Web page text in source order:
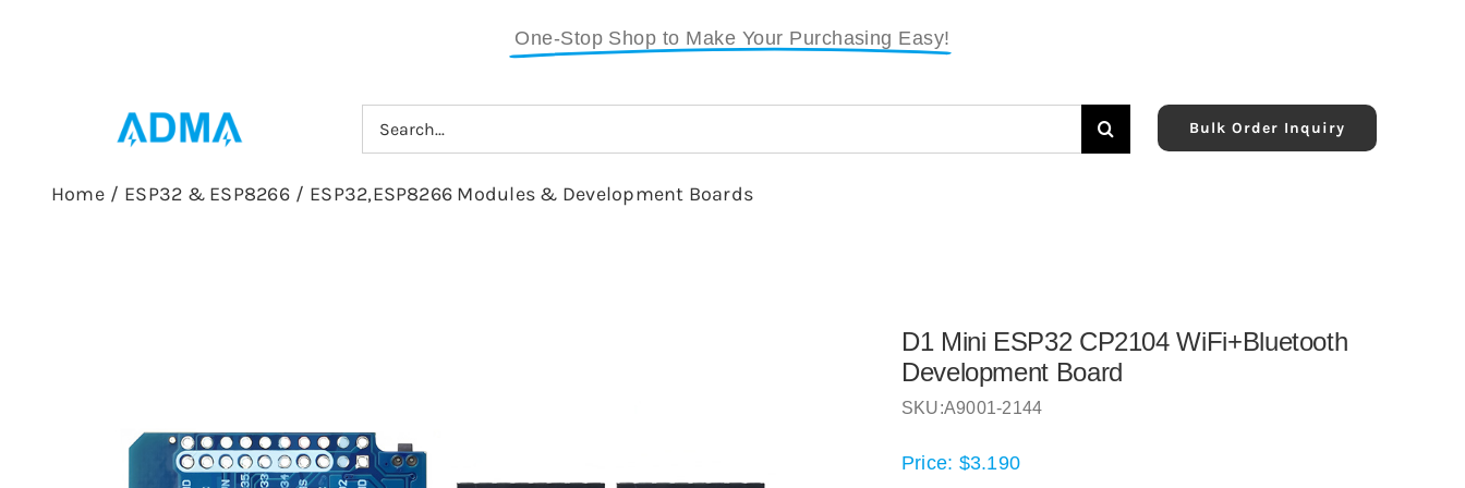
One-Stop Shop to Make Your Purchasing Easy!
Search
for:
Bulk Order Inquiry
Home / ESP32 & ESP8266 / ESP32,ESP8266 Modules & Development Boards
D1 Mini ESP32 CP2104 WiFi+Bluetooth
Development Board
SKU:A9001-2144
Price: $3.190